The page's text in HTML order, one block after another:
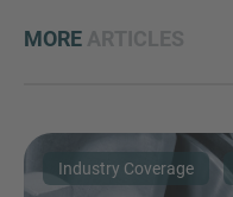
MORE
Industry Coverage